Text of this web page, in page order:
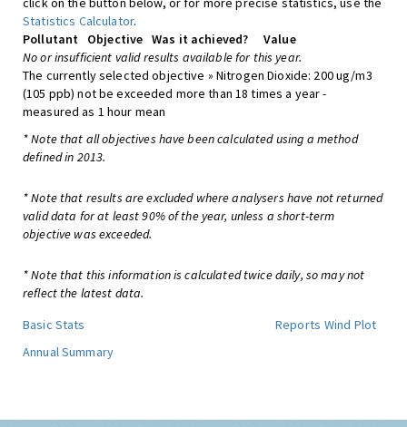
Statistics Calculator.
Pollutant
Objective Was it achieved?
Value
No or insufficient valid results available for this year.
The currently selected objective » Nitrogen Dioxide: 200 ug/m3
(105 ppb) not be exceeded more than 18 times a year -
measured as 1 hour mean
* Note that all objectives have been calculated using a method
defined in 2013.
* Note that results are excluded where analysers have not returned
valid data for at least 90% of the year, unless a short-term
objective was exceeded.
* Note that this information is calculated twice daily, so may not
reflect the latest data.
Basic Stats
Reports Wind Plot
Annual Summary